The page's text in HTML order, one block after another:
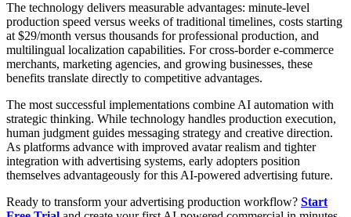
The technology delivers measurable advantages: minute-level
production speed versus weeks of traditional timelines, costs starting
at $29/month versus thousands for professional production, and
multilingual localization capabilities. For cross-border e-commerce
merchants, marketing agencies, and growing businesses, these
benefits translate directly to competitive advantages.
The most successful implementations combine AI automation with
strategic thinking. While technology handles production execution,
human judgment guides messaging strategy and creative direction.
As platforms advance with improved avatar realism and tighter
integration with advertising systems, early adopters position
themselves advantageously for this AI-powered advertising future.
Ready to transform your advertising production workflow? Start